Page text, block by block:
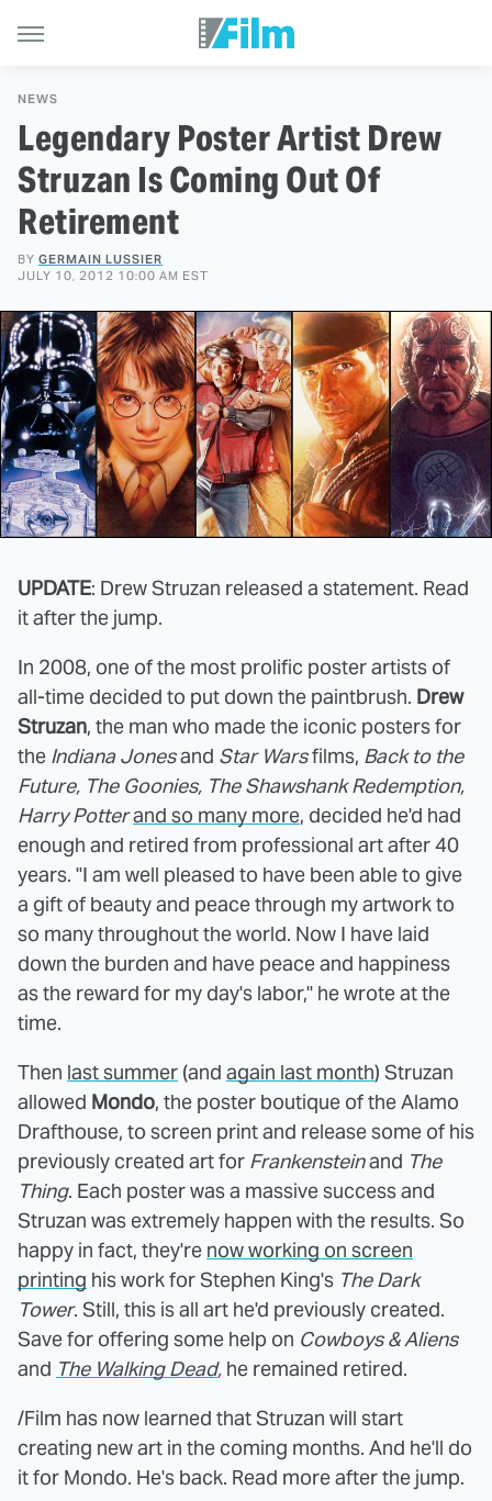
NEWS
Legendary Poster Artist Drew
Struzan Is Coming Out Of
Retirement
BY GERMAIN LUSSIER
JULY 10, 2012 10:00 AM EST
UPDATE: Drew Struzan released a statement. Read
it after the jump.
In 2008, one of the most prolific poster artists of
all-time decided to put down the paintbrush. Drew
Struzan, the man who made the iconic posters for
the Indiana Jonesand Star Warsfilms, Back to the
Future, The Goonies, The Shawshank Redemption,
Harry Potterand so many more, decided he'd had
enough and retired from professional art after 40
years. "I am well pleased to have been able to give
a gift of beauty and peace through my artwork to
so many throughout the world. Now I have laid
down the burden and have peace and happiness
as the reward for my day's labor," he wrote at the
time.
Then last summer (and again last month) Struzan
allowed Mondo, the poster boutique of the Alamo
Drafthouse, to screen print and release some of his
previously created art for Frankensteinand The
Thing. Each poster was a massive success and
Struzan was extremely happen with the results. So
happy in fact, they're now working on screen
printing his work for Stephen King's The Dark
Tower. Still, this is all art he'd previously created.
Save for offering some help on Cowboys & Aliens
and The Walking Dead, he remained retired.
/Film has now learned that Struzan will start
creating new art in the coming months. And he'll do
it for Mondo. He's back. Read more after the jump.